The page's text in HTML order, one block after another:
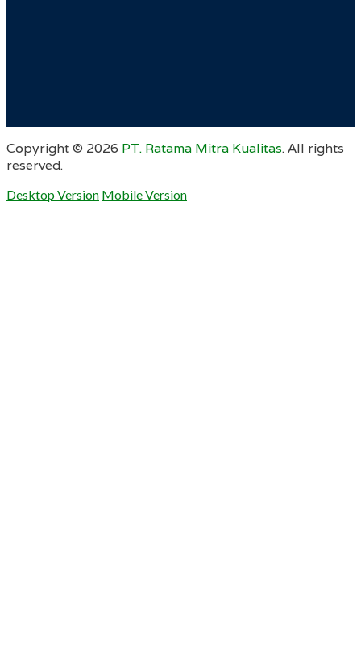
Copyright © 2026 PT. Ratama Mitra Kualitas. All rights
reserved.
Desktop Version Mobile Version